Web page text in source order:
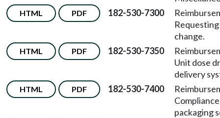
HTML PDF 182-530-7300
Requesting
change.
HTML PDF 182-530-7350
Unit dose
delivery
HTML PDF 182-530-7400
Compliance
packaging